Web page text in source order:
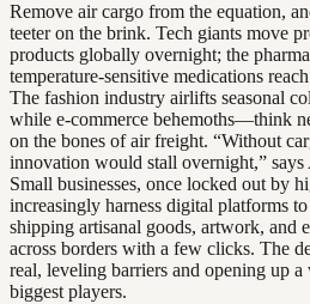
Remove air cargo from the equation,
teeter on the brink. Tech giants move
products globally overnight; the
temperature-sensitive medications
The fashion industry airlifts seasonal
while e-commerce behemoths—think
on the bones of air freight. “Without
innovation would stall overnight,”
Small businesses, once locked out by
increasingly harness digital platforms
shipping artisanal goods, artwork, and
across borders with a few clicks. The
real, leveling barriers and opening up
biggest players.